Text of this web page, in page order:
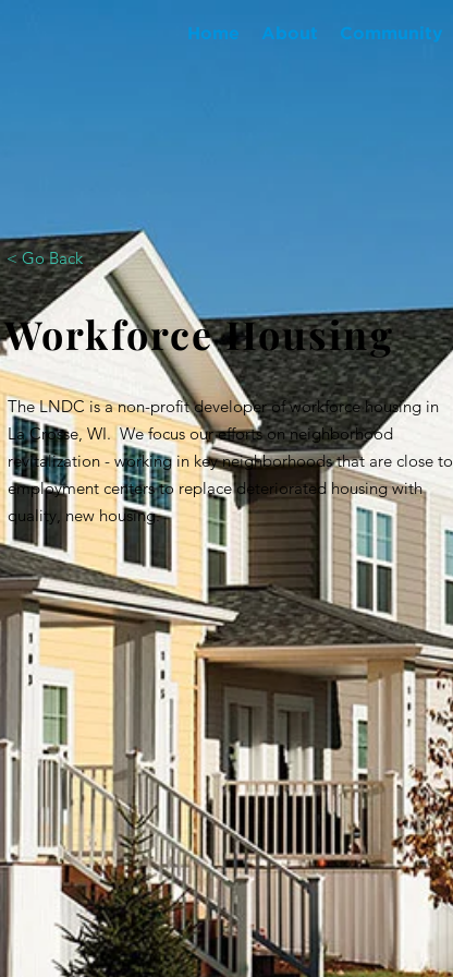
Home About Community
< Go Back
Workforce Housing
The LNDC is a non-profit developer of workforce housing in
La Crosse, WI. We focus our efforts on neighborhood
revitalization - working in key neighborhoods that are close to
employment centers to replace deteriorated housing with
quality, new housing.